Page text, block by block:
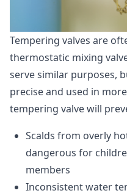
Tempering valves are
thermostatic mixing
serve similar purposes,
precise and used in
tempering valve will
Scalds from overly
dangerous for
members
Inconsistent water